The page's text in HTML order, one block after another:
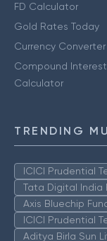
FD Calculator
Gold Rates Today
Currency Converter
Compound Interest
Calculator
TRENDING
ICICI Prudential
Tata Digital India
Axis Bluechip
ICICI Prudential
Aditya Birla Sun